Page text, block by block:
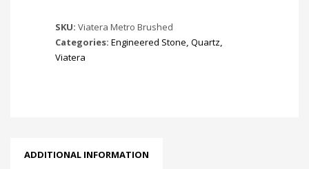
SKU: Viatera Metro Brushed
Categories: Engineered Stone, Quartz,
Viatera
ADDITIONAL INFORMATION